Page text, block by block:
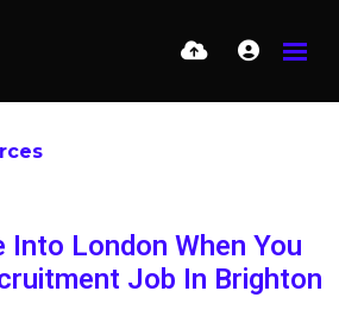
Into London When You
Job In Brighton